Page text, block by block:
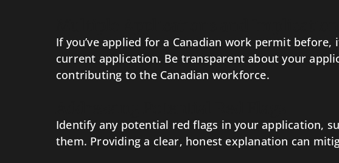
If you’ve applied for a Canadian work permit
current application. Be transparent about your
contributing to the Canadian workforce.
Identify any potential red flags in your application,
them. Providing a clear, honest explanation can